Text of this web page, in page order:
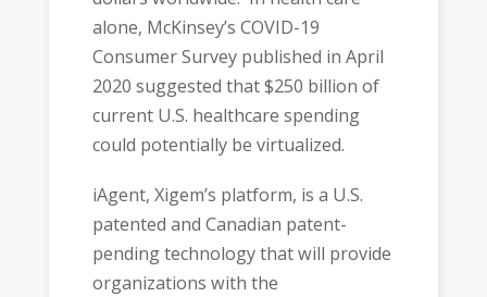
alone, McKinsey’s COVID-19
Consumer Survey published in April
2020 suggested that $250 billion of
current U.S. healthcare spending
could potentially be virtualized.
iAgent, Xigem’s platform, is a U.S.
patented and Canadian patent-
pending technology that will provide
organizations with the